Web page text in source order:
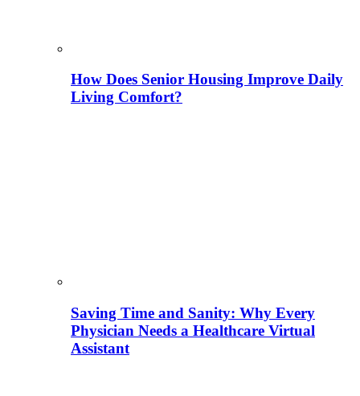
How Does Senior Housing Improve Daily
Living Comfort?
Saving Time and Sanity: Why Every
Physician Needs a Healthcare Virtual
Assistant